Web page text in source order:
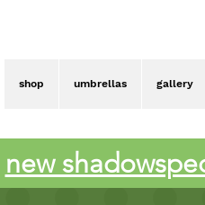
shop umbrellas gallery
new